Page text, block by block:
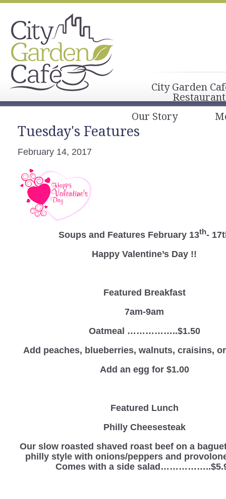
City Garden
Our Story
Tuesday's Features
February 14, 2017
Soups and Features February 13th-
Happy Valentine’s Day !!
Featured Breakfast
7am-9am
Oatmeal ……………..$1.50
Add peaches, blueberries, walnuts, craisins,
Add an egg for $1.00
Featured Lunch
Philly Cheesesteak
Our slow roasted shaved roast beef on a
philly style with onions/peppers and
Comes with a side